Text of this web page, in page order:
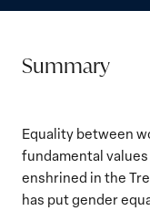
Summary
Equality between
fundamental
enshrined in the
has put gender